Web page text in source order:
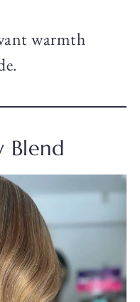
warmth
Blend